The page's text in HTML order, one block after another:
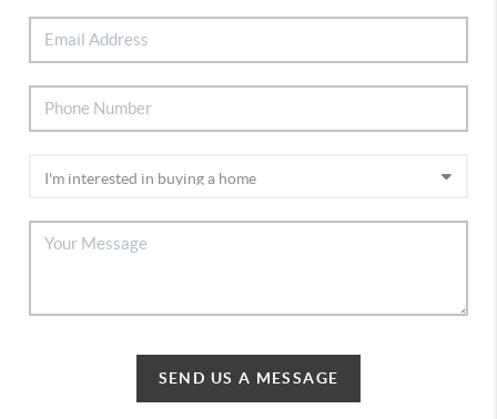
SEND US A MESSAGE